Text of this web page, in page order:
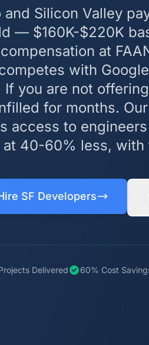
and Silicon Valley
— $160K-$220K
at
with
If you are not
for months.
access to
40-60% less, with
SF Developers
Delivered 60% Cost